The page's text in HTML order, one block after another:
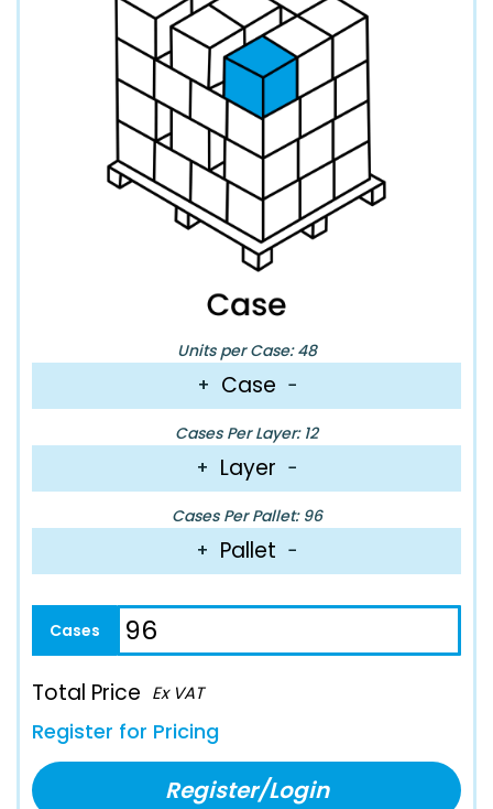
Units per Case: 48
+ Case −
Cases Per Layer: 12
+ Layer −
Cases Per Pallet: 96
+ Pallet −
Total Price Ex VAT
Register for Pricing
Register/Login